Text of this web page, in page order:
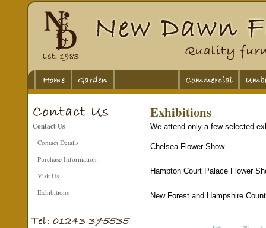
Contact Us
Contact Details
Purchase Information
Visit Us
Exhibitions
Exhibitions
We attend only a few selected
Chelsea Flower Show
Hampton Court Palace Flower
New Forest and Hampshire